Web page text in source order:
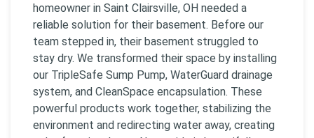
homeowner in Saint Clairsville, OH needed a
reliable solution for their basement. Before our
team stepped in, their basement struggled to
stay dry. We transformed their space by installing
our TripleSafe Sump Pump, WaterGuard drainage
system, and CleanSpace encapsulation. These
powerful products work together, stabilizing the
environment and redirecting water away, creating